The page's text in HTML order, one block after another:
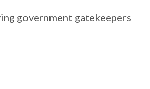
government gatekeepers